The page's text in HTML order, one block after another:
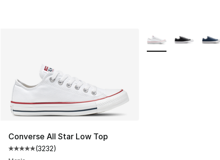
Converse All Star Low Top
Average customer rating - [5 out of 5 stars], 3232
(3232)
More Colors